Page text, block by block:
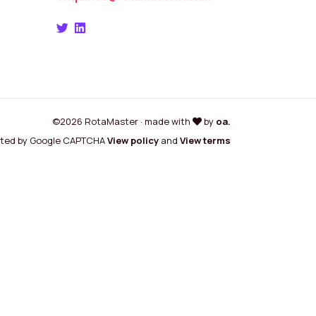
©2026 RotaMaster · made with by oa.
by Google CAPTCHAView policy and View terms